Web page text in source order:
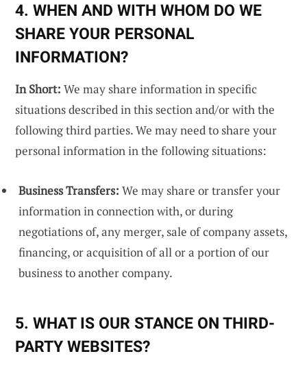
4. WHEN AND WITH WHOM DO WE
SHARE YOUR PERSONAL
INFORMATION?
In Short: We may share information in specific
situations described in this section and/or with the
following third parties. We may need to share your
personal information in the following situations:
Business Transfers: We may share or transfer your
information in connection with, or during
negotiations of, any merger, sale of company assets,
financing, or acquisition of all or a portion of our
business to another company.
5. WHAT IS OUR STANCE ON THIRD-
PARTY WEBSITES?